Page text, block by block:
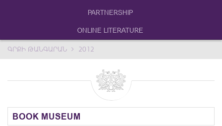
PARTNERSHIP
ONLINE LITERATURE
ԳՐՔԻ ԹԱՆԳԱՐԱՆ 2012
BOOK MUSEUM